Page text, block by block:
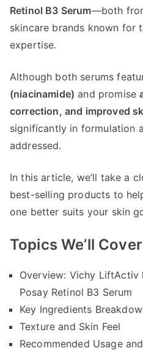
Retinol
Retinol B3 Serum—both
skincare brands known for
expertise.
Although both serums
(niacinamide) and promise
correction, and improved
significantly in formulation
addressed.
In this article, we’ll take a
best-selling products to
one better suits your skin
Topics We’ll
Overview: Vichy LiftActiv
Posay Retinol B3 Serum
Key Ingredients
Texture and Skin Feel
Recommended Usage